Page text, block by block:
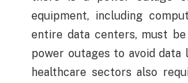
equipment, including
entire data centers, must be
power outages to avoid data
healthcare sectors also